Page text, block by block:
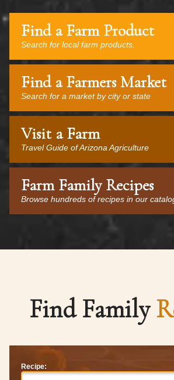
Find a Farm Product
Search for local farm products.
Find a Farmers Market
Search for a market by city or state
Visit a Farm
Travel Guide of Arizona Agriculture
Farm Family Recipes
Browse hundreds of recipes in our
Find Family
Recipe: